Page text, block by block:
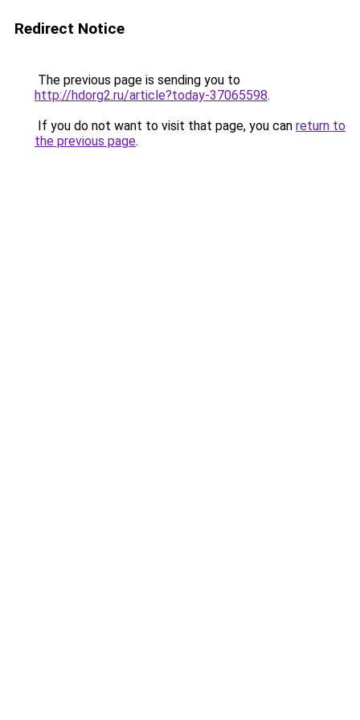
Redirect Notice
The previous page is sending you to
http://hdorg2.ru/article?today-37065598.
If you do not want to visit that page, you can return to
the previous page.